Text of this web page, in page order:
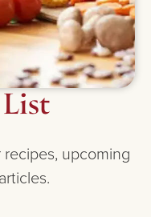
upcoming